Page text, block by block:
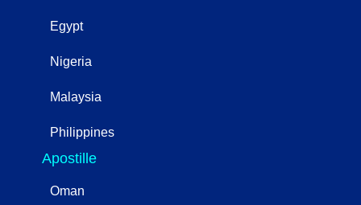
Egypt
Nigeria
Malaysia
Philippines
Apostille
Oman